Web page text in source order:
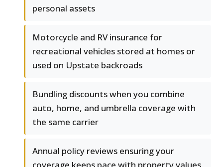
personal assets
Motorcycle and RV insurance for
recreational vehicles stored at homes or
used on Upstate backroads
Bundling discounts when you combine
auto, home, and umbrella coverage with
the same carrier
Annual policy reviews ensuring your